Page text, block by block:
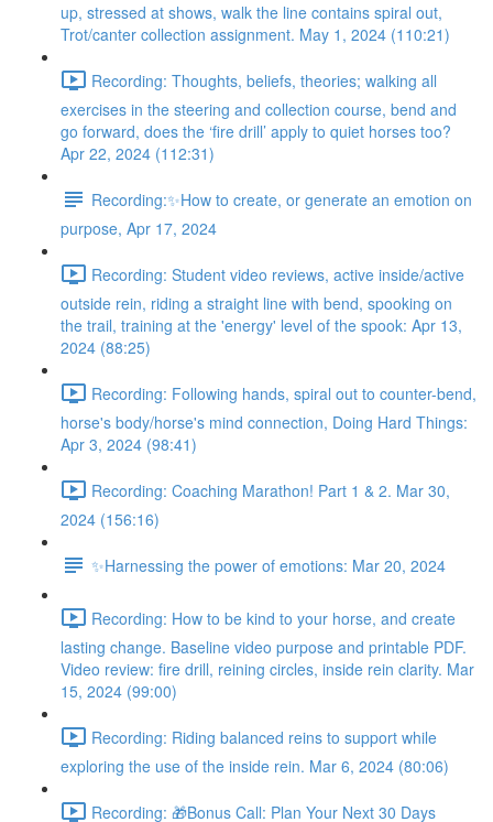
up, stressed at shows, walk the line contains spiral out,
Trot/canter collection assignment. May 1, 2024 (110:21)
Recording: Thoughts, beliefs, theories; walking all
exercises in the steering and collection course, bend and
go forward, does the ‘fire drill’ apply to quiet horses too?
Apr 22, 2024 (112:31)
Recording:✨How to create, or generate an emotion on
purpose, Apr 17, 2024
Recording: Student video reviews, active inside/active
outside rein, riding a straight line with bend, spooking on
the trail, training at the 'energy' level of the spook: Apr 13,
2024 (88:25)
Recording: Following hands, spiral out to counter-bend,
horse's body/horse's mind connection, Doing Hard Things:
Apr 3, 2024 (98:41)
Recording: Coaching Marathon! Part 1 & 2. Mar 30,
2024 (156:16)
✨Harnessing the power of emotions: Mar 20, 2024
Recording: How to be kind to your horse, and create
lasting change. Baseline video purpose and printable PDF.
Video review: fire drill, reining circles, inside rein clarity. Mar
15, 2024 (99:00)
Recording: Riding balanced reins to support while
exploring the use of the inside rein. Mar 6, 2024 (80:06)
Recording: 🎁Bonus Call: Plan Your Next 30 Days